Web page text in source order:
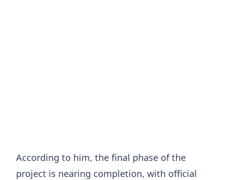
According to him, the final phase of the
project is nearing completion, with official